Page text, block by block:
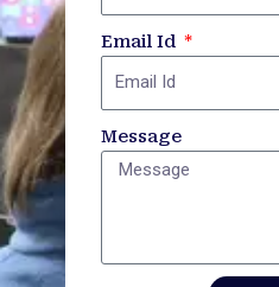
Email Id
Message